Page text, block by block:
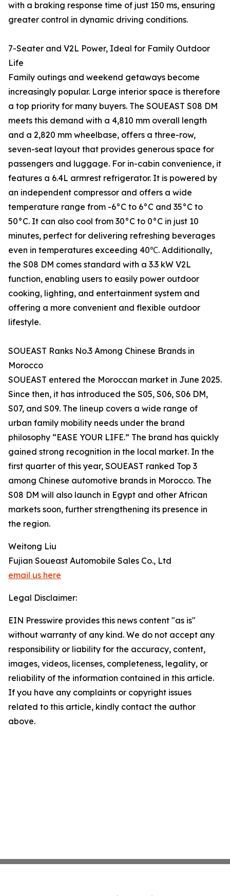
with a braking response time of just 150 ms, ensuring
greater control in dynamic driving conditions.
7-Seater and V2L Power, Ideal for Family Outdoor
Life
Family outings and weekend getaways become
increasingly popular. Large interior space is therefore
a top priority for many buyers. The SOUEAST S08 DM
meets this demand with a 4,810 mm overall length
and a 2,820 mm wheelbase, offers a three-row,
seven-seat layout that provides generous space for
passengers and luggage. For in-cabin convenience, it
features a 6.4L armrest refrigerator. It is powered by
an independent compressor and offers a wide
temperature range from -6°C to 6°C and 35°C to
50°C. It can also cool from 30°C to 0°C in just 10
minutes, perfect for delivering refreshing beverages
even in temperatures exceeding 40℃. Additionally,
the S08 DM comes standard with a 3.3 kW V2L
function, enabling users to easily power outdoor
cooking, lighting, and entertainment system and
offering a more convenient and flexible outdoor
lifestyle.
SOUEAST Ranks No.3 Among Chinese Brands in
Morocco
SOUEAST entered the Moroccan market in June 2025.
Since then, it has introduced the S05, S06, S06 DM,
S07, and S09. The lineup covers a wide range of
urban family mobility needs under the brand
philosophy “EASE YOUR LIFE.” The brand has quickly
gained strong recognition in the local market. In the
first quarter of this year, SOUEAST ranked Top 3
among Chinese automotive brands in Morocco. The
S08 DM will also launch in Egypt and other African
markets soon, further strengthening its presence in
the region.
Weitong Liu
Fujian Soueast Automobile Sales Co., Ltd
email us here
Legal Disclaimer:
EIN Presswire provides this news content "as is"
without warranty of any kind. We do not accept any
responsibility or liability for the accuracy, content,
images, videos, licenses, completeness, legality, or
reliability of the information contained in this article.
If you have any complaints or copyright issues
related to this article, kindly contact the author
above.